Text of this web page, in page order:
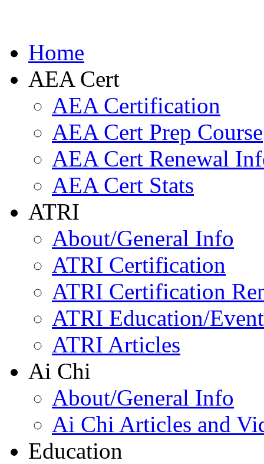
Home
AEA Cert
AEA Certification
AEA Cert Prep Course
AEA Cert Renewal
AEA Cert Stats
ATRI
About/General Info
ATRI Certification
ATRI Certification
ATRI Education/
ATRI Articles
Ai Chi
About/General Info
Ai Chi Articles and
Education